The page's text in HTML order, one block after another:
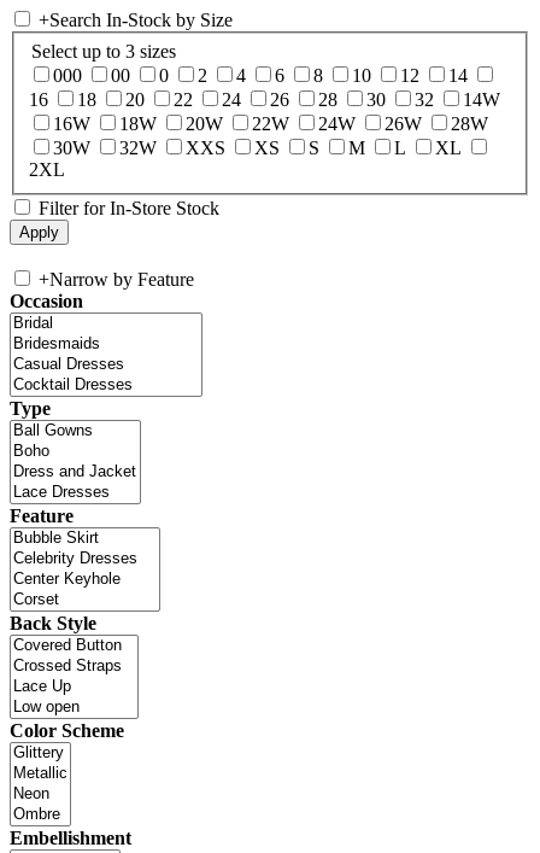
+Search In-Stock by Size
Select up to 3 sizes
000
00 0 2 4 6 8 10 12
14
16
18 20 22 24 26 28 30 32
14W
16W
18W 20W 22W 24W 26W
28W
30W
32W XXS XS S M L
XL
2XL
Filter for In-Store Stock
+Narrow by Feature
Occasion
Type
Feature
Back Style
Color Scheme
Embellishment